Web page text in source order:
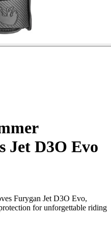
Jet D3O Evo
Furygan Jet D3O Evo,
for unforgettable riding